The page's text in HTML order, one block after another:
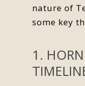
nature of
some key
1.